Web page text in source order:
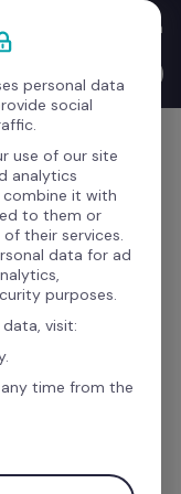
walks you through
Get Started
to
team
personal data
social
use of our site
analytics
combine it with
to them or
their services.
data for ad
purposes.
visit:
time from the